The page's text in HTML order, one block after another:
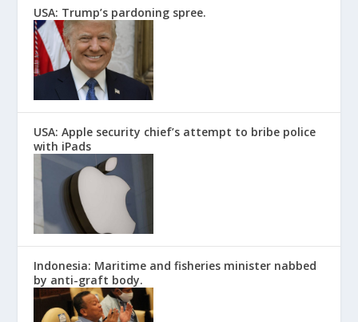
USA: Trump’s pardoning spree.
USA: Apple security chief’s attempt to bribe police
with iPads
Indonesia: Maritime and fisheries minister nabbed
by anti-graft body.